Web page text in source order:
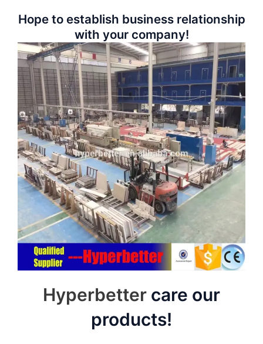
Hope to establish business relationship
with your company!
Hyperbetter care our
products!